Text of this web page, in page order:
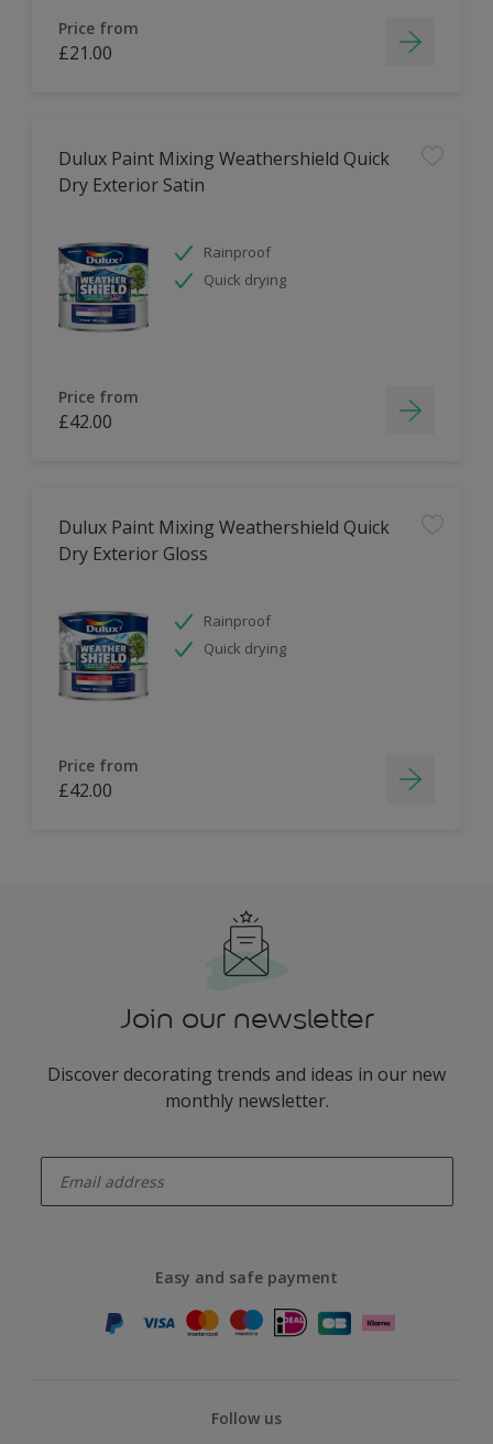
Price from
£21.00
Dulux Paint Mixing Weathershield Quick
Dry Exterior Satin
Rainproof
Quick drying
Price from
£42.00
Dulux Paint Mixing Weathershield Quick
Dry Exterior Gloss
Rainproof
Quick drying
Price from
£42.00
Join our newsletter
Discover decorating trends and ideas in our new
monthly newsletter.
Easy and safe payment
Follow us